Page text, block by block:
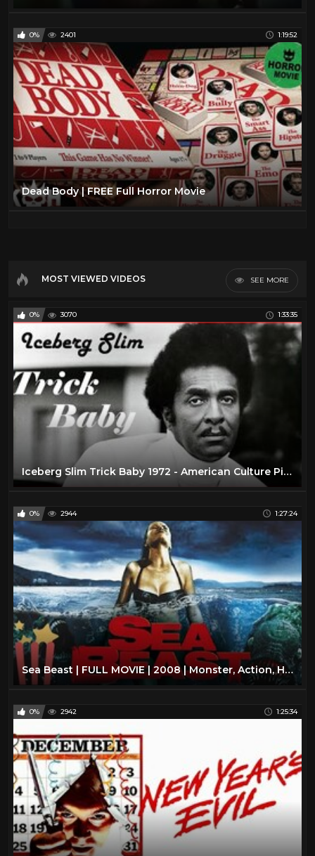
0% 2401 1:19:52
Dead Body | FREE Full Horror Movie
MOST VIEWED VIDEOS SEE MORE
0% 3070 1:33:35
Iceberg Slim Trick Baby 1972 - American Culture Pimp Hustler Blaxploitation Film
0% 2944 1:27:24
Sea Beast | FULL MOVIE | 2008 | Monster, Action, Horror
0% 2942 1:25:34